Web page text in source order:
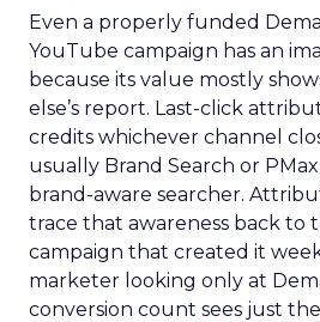
Even a properly funded
YouTube campaign has an
because its value mostly
else’s report. Last-click
credits whichever channel
usually Brand Search or
brand-aware searcher.
trace that awareness back to
campaign that created it
marketer looking only at
conversion count sees just